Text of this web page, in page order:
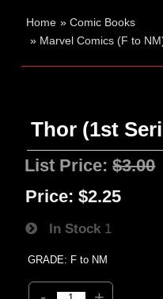
Home »Comic Books
» Marvel Comics (F to
Thor (1st
List Price:$3.00
Price: $2.25
In Stock 1
GRADE: F to NM